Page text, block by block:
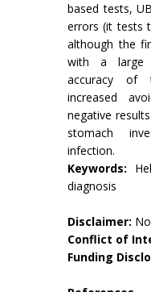
based tests,
errors (it tests
although the
with a large
accuracy of
increased
negative
stomach
infection.
Keywords:
diagnosis
Disclaimer:
Conflict of
Funding